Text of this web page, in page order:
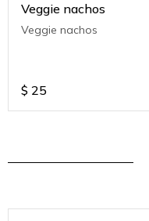
Veggie nachos
Veggie nachos
$ 25